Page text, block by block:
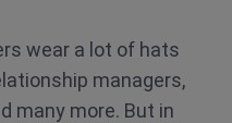
wear a lot of hats
managers,
many more. But in